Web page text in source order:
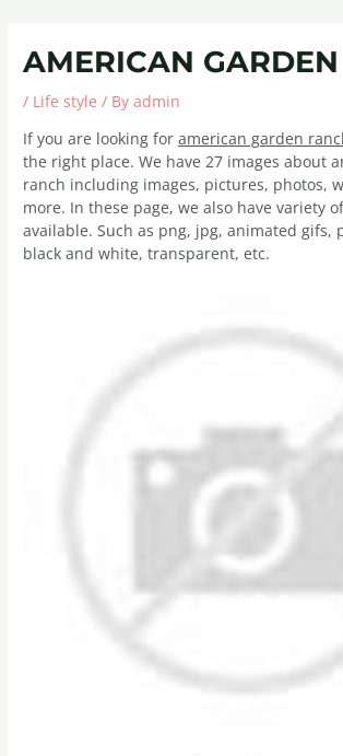
content
AMERICAN
/ Life style / Byadmin
If you are looking foramerican garden
the right place. We have 27 images about
ranch including images, pictures, photos,
more. In these page, we also have variety
available. Such as png, jpg, animated gifs,
black and white, transparent, etc.